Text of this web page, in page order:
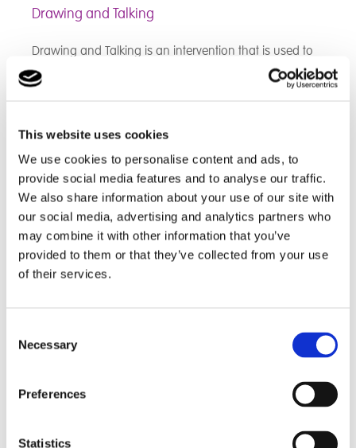
This website uses cookies
We use cookies to personalise content and ads, to
provide social media features and to analyse our traffic.
We also share information about your use of our site with
our social media, advertising and analytics partners who
may combine it with other information that you’ve
provided to them or that they’ve collected from your use
of their services.
Selection
Necessary
Preferences
Statistics
Drawing and Talking
Drawing and Talking is an intervention that is used to
provide another way to explore and express emotions
using drawing. It is particularly useful in the case of
Wellbeing Art
Students can be offered a wellbeing pathway in their
Art lessons which is student-led. This allows them to
express themselves using their Art and provides an
opportunity for mindfulness and relaxation.
Thrive
support students’ social and emotional development,
ensuring they feel safe, supported and ready to learn.
At Devon School we run a points system as a way of